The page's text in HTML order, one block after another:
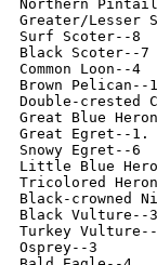
Northern
Greater/Lesser
Surf Scoter--8
Black Scoter--7
Common Loon--4
Brown Pelican--
Double-
Great Blue
Great Egret--1.
Snowy Egret--6
Little Blue
Tricolored
Black-crowned
Black Vulture--3
Turkey
Osprey--3